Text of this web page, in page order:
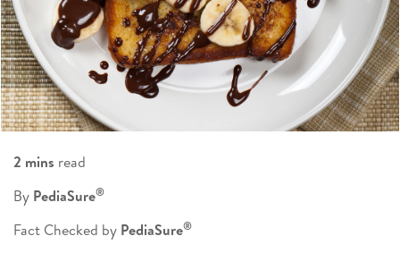
2 mins read
By PediaSure®
Fact Checked by PediaSure®